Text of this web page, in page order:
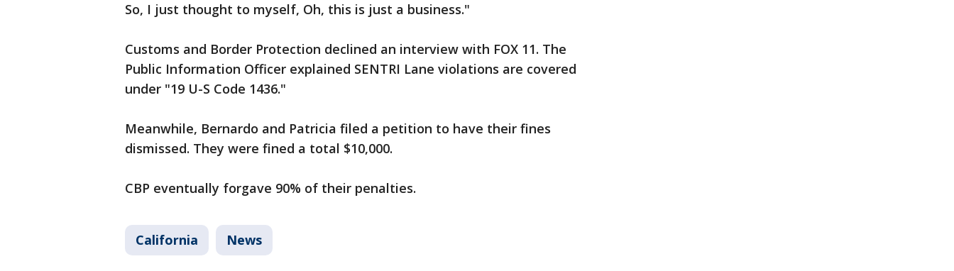
So, I just thought to myself, Oh, this is just a business."
Customs and Border Protection declined an interview with FOX 11. The
Public Information Officer explained SENTRI Lane violations are covered
under "19 U-S Code 1436."
Meanwhile, Bernardo and Patricia filed a petition to have their fines
dismissed. They were fined a total $10,000.
CBP eventually forgave 90% of their penalties.
California News